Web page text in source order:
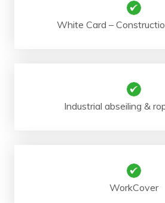
White Card –
Industrial abseiling &
WorkCover